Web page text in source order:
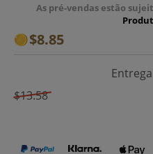
As pré-vendas estão
$8.85
$13.58